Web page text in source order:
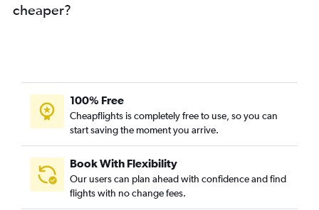
cheaper?
100% Free
Cheapflights is completely free to use, so you can
start saving the moment you arrive.
Book With Flexibility
Our users can plan ahead with confidence and find
flights with no change fees.